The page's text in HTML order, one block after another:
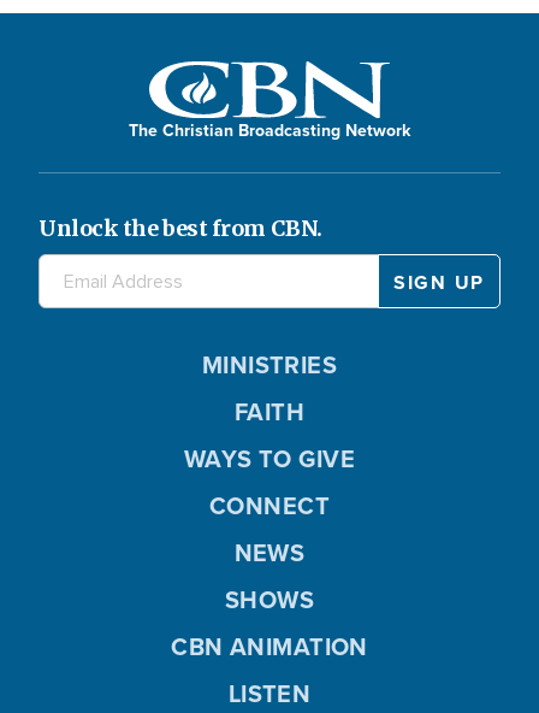
The Christian Broadcasting Network
Unlock the best from CBN.
MINISTRIES
FAITH
WAYS TO GIVE
CONNECT
NEWS
SHOWS
CBN ANIMATION
LISTEN